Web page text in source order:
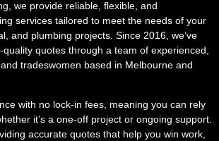
we provide reliable, flexible, and
services tailored to meet the needs of your
and plumbing projects. Since 2016, we’ve
quotes through a team of experienced,
tradeswomen based in Melbourne and
with no lock-in fees, meaning you can rely
it’s a one-off project or ongoing support.
accurate quotes that help you win work,